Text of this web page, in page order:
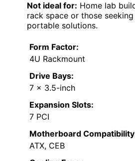
Not ideal for: Home lab
rack space or those
portable solutions.
Form Factor:
4U Rackmount
Drive Bays:
7 x 3.5-inch
Expansion Slots:
7 PCI
Motherboard
ATX, CEB